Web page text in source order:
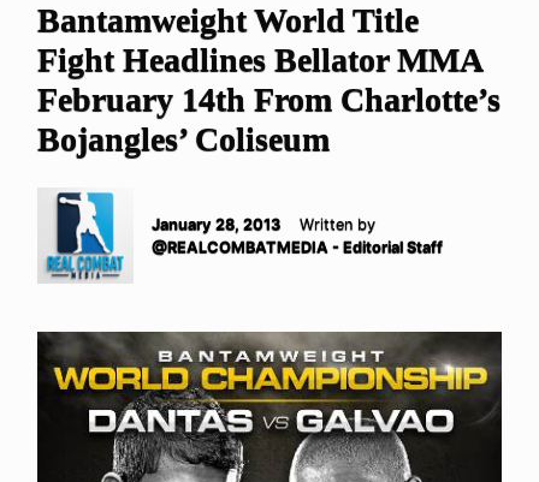
Bantamweight World Title
Fight Headlines Bellator MMA
February 14th From Charlotte’s
Bojangles’ Coliseum
January 28, 2013
Written by
@REALCOMBATMEDIA - Editorial Staff